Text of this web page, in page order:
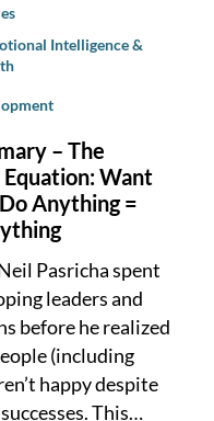
Intelligence &
– The
Equation: Want
Anything =
Pasricha spent
leaders and
before he realized
(including
happy despite
This…